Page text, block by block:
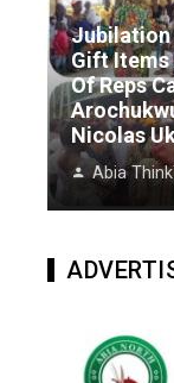
Jubilation
Gift Items
Of Reps
Nicolas
Abia